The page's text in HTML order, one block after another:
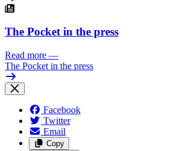
The Pocket in the press
Read more —
The Pocket in the press
Facebook
Twitter
Email
Copy